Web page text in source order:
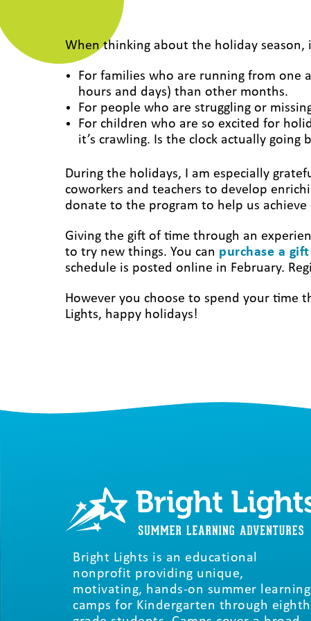
When thinking about the holiday
For families who are running from one
hours and days) than other months.
For people who are struggling or
For children who are so excited for
it’s crawling. Is the clock actually going
During the holidays, I am especially
coworkers and teachers to develop
donate to the program to help us achieve
Giving the gift of time through an
to try new things. You can purchase a
schedule is posted online in February.
However you choose to spend your time
Lights, happy holidays!
Bright Lights is an educational
nonprofit providing unique,
motivating, hands-on summer learning
camps for Kindergarten through